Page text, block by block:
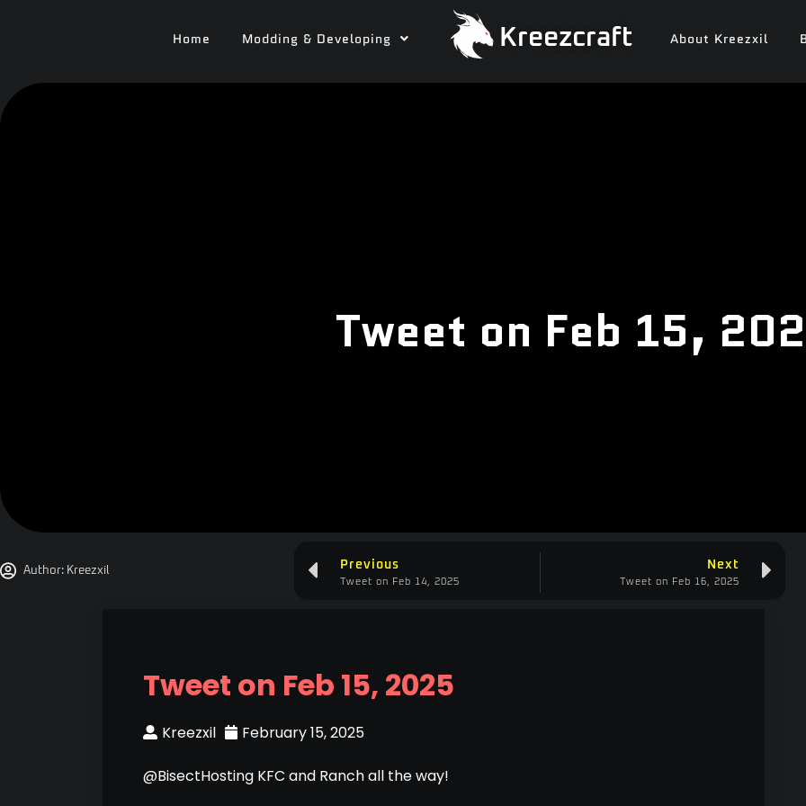
Home Modding & Developing Kreezcraft About Kreezxil
Tweet on Feb 15,
Author: Kreezxil Previous
Tweet on Feb 14, 2025
Next
Tweet on Feb 16, 2025
Tweet on Feb 15, 2025
Kreezxil February 15, 2025
@BisectHosting KFC and Ranch all the way!